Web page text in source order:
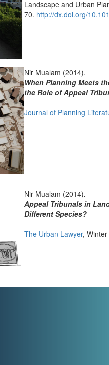
Landscape and Urban
70. http://dx.doi.org/
Nir Mualam (2014).
When Planning Meets
the Role of Appeal
Journal of Planning
Nir Mualam (2014).
Appeal Tribunals in
Different Species?
The Urban Lawyer,